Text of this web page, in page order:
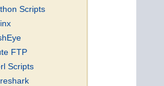
Scripts
FTP
Scripts